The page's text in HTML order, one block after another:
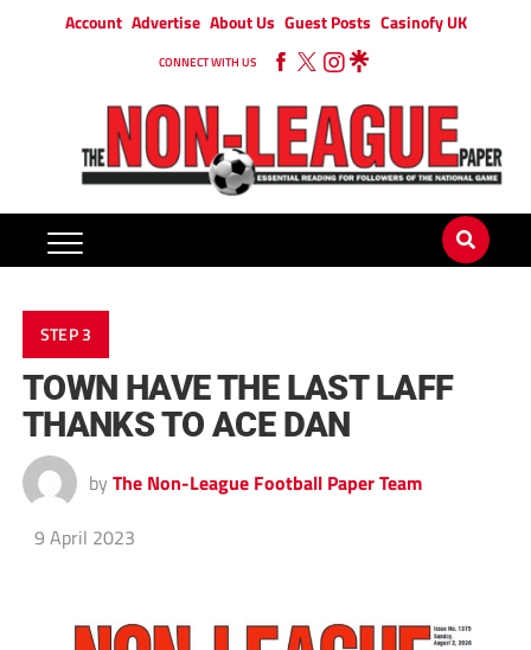
Account Advertise About Us Guest Posts Casinofy UK
CONNECT WITH US
STEP 3
TOWN HAVE THE LAST LAFF
THANKS TO ACE DAN
by The Non-League Football Paper Team
9 April 2023